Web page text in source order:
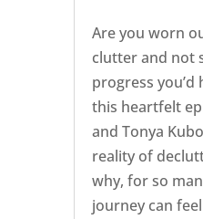
Are you worn
clutter and not
progress you’d
this heartfelt
and Tonya
reality of
why, for so
journey can